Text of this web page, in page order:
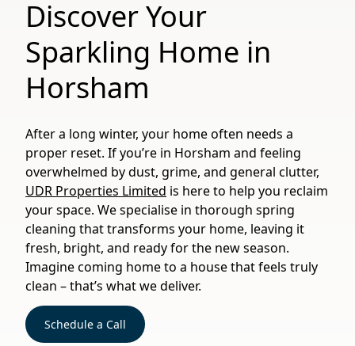
Discover Your
Sparkling Home in
Horsham
After a long winter, your home often needs a
proper reset. If you’re in Horsham and feeling
overwhelmed by dust, grime, and general clutter,
UDR Properties Limited is here to help you reclaim
your space. We specialise in thorough spring
cleaning that transforms your home, leaving it
fresh, bright, and ready for the new season.
Imagine coming home to a house that feels truly
clean – that’s what we deliver.
Schedule a Call